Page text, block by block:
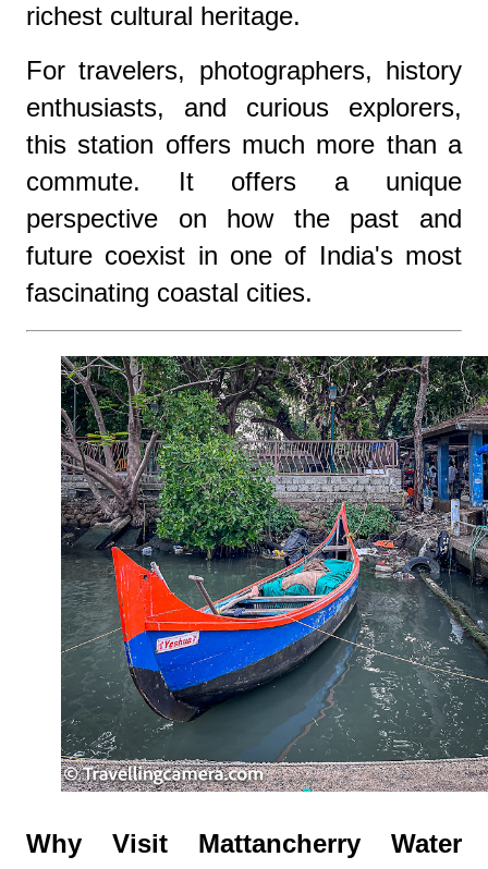
richest cultural heritage.
For travelers, photographers, history
enthusiasts, and curious explorers,
this station offers much more than a
commute. It offers a unique
perspective on how the past and
future coexist in one of India's most
fascinating coastal cities.
Why Visit Mattancherry Water